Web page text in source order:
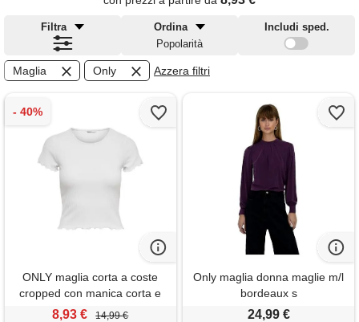
Filtra
Ordina
Popolarità
Includi sped.
Maglia Only Azzera filtri
ONLY maglia corta a coste
cropped con manica corta e
scollo rotondo per donna
8,93 € 14,99 €
Only maglia donna maglie m/l
bordeaux s
24,99 €